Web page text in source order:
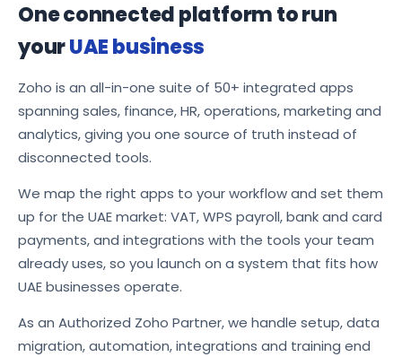
One connected platform to run
yourUAE business
Zoho is an all-in-one suite of 50+ integrated apps
spanning sales, finance, HR, operations, marketing and
analytics, giving you one source of truth instead of
disconnected tools.
We map the right apps to your workflow and set them
up for the UAE market: VAT, WPS payroll, bank and card
payments, and integrations with the tools your team
already uses, so you launch on a system that fits how
UAE businesses operate.
As an Authorized Zoho Partner, we handle setup, data
migration, automation, integrations and training end